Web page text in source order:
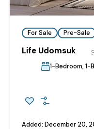
For Sale Pre-Sale
Life Udomsuk
1-Bedroom, 1-
Added: December 20,